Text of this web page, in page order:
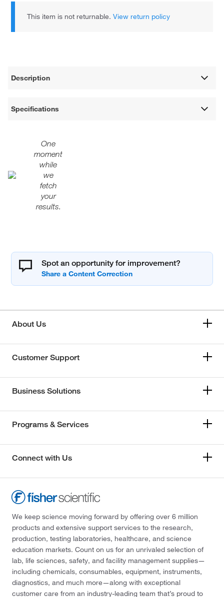
This item is not returnable.View return policy
Description
Specifications
One
moment
while
we
fetch
your
results.
Spot an opportunity for improvement?
About Us
Customer Support
Business Solutions
Programs & Services
Connect with Us
We keep science moving forward by offering over 6 million
products and extensive support services to the research,
production, testing laboratories, healthcare, and science
education markets. Count on us for an unrivaled selection of
lab, life sciences, safety, and facility management supplies—
including chemicals, consumables, equipment, instruments,
diagnostics, and much more—along with exceptional
customer care from an industry-leading team that’s proud to